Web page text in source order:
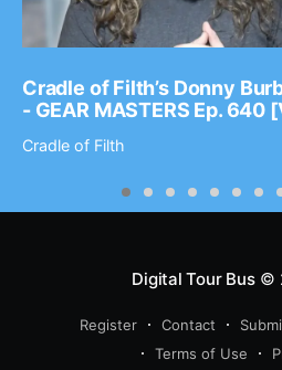
Cradle of Filth’s Donny
- GEAR MASTERS Ep. 640
Cradle of Filth
Digital Tour Bus©
Register Contact
Terms of Use